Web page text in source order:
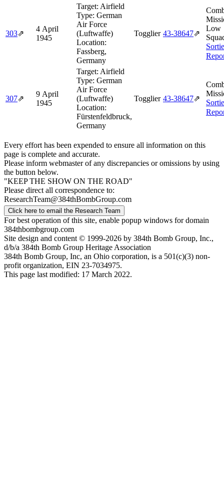
303⇗
4 April
1945
Target: Airfield
Type: German
Air Force
(Luftwaffe)
Location:
Fassberg,
Germany
Togglier 43‑38647⇗
Low
Sortie
307⇗
9 April
1945
Target: Airfield
Type: German
Air Force
(Luftwaffe)
Location:
Fürstenfeldbruck,
Germany
Togglier 43‑38647⇗
Sortie
Every effort has been expended to ensure all information on this
page is complete and accurate.
Please inform webmaster of any discrepancies or omissions by using
the button below.
"KEEP THE SHOW ON THE ROAD"
Please direct all correspondence to:
ResearchTeam@384thBombGroup.com
Click here to email the Research Team
For best operation of this site, enable popup windows for domain
384thbombgroup.com
Site design and content © 1999-2026 by 384th Bomb Group, Inc.,
d/b/a 384th Bomb Group Heritage Association
384th Bomb Group, Inc, an Ohio corporation, is a 501(c)(3) non-
profit organization, EIN 23-7034975.
This page last modified: 17 March 2022.